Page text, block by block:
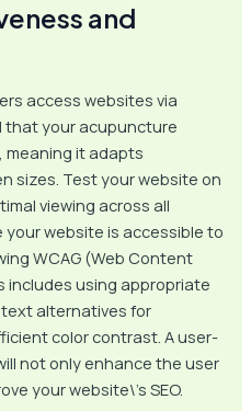
and
access websites via
that your acupuncture
meaning it adapts
sizes. Test your website on
viewing across all
website is accessible to
WCAG (Web Content
includes using appropriate
alternatives for
color contrast. A user-
not only enhance the user
your website\’s SEO.